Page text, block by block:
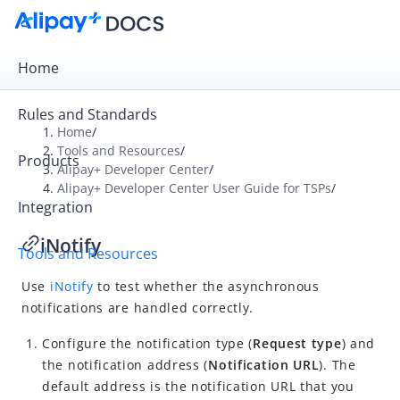
Home
Rules and Standards
Products
Integration
Tools and Resources
Overview
Alipay+ Developer Center
Alipay+ Developer Center User Guide for TSPs
What is Alipay+ Developer Center?
Quick start
Integration
Tools and resources
Home/
Tools and Resources/
Alipay+ Developer Center/
Alipay+ Developer Center User Guide for TSPs/
iNotify
Use iNotify to test whether the asynchronous
notifications are handled correctly.
Configure the notification type (Request type) and
the notification address (Notification URL). The
default address is the notification URL that you